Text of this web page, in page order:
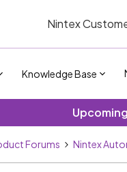
Nintex
Knowledge Base
Forums Nintex